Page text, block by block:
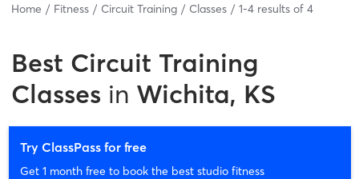
Home Fitness Circuit Training Classes 1-4 results of 4
Best Circuit Training
Classes in Wichita, KS
Try ClassPass for free
Get 1 month free to book the best studio fitness